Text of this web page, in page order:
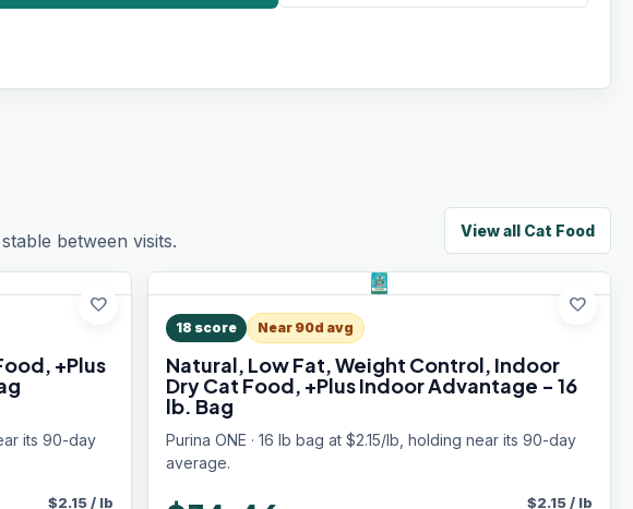
between visits. View all Cat Food
favorite
+Plus
its 90-day
$2.15/ lb
favorite
18 score Near 90d avg
Natural, Low Fat, Weight Control, Indoor
Dry Cat Food, +Plus Indoor Advantage - 16
lb. Bag
Purina ONE · 16 lb bag at $2.15/lb, holding near its 90-day
average.
$2.15/ lb